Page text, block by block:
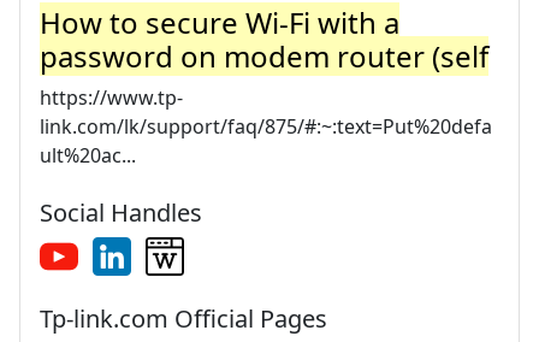
How to secure Wi-Fi with a
password on modem router (self
https://www.tp-
link.com/lk/support/faq/875/#:~:text=Put%20defa
ult%20ac...
Social Handles
Tp-link.com Official Pages